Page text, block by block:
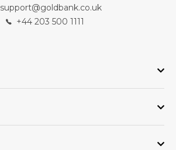
support@goldbank.co.uk
+44 203 500 1111